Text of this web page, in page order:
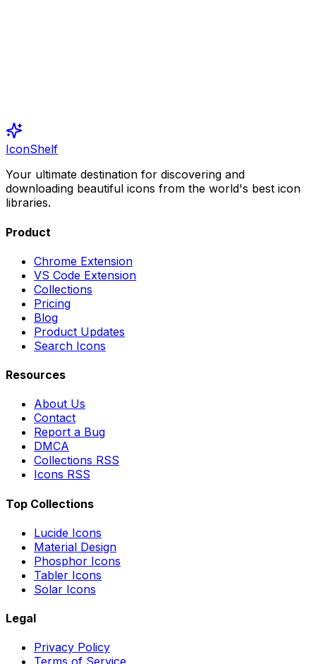
IconShelf
Your ultimate destination for discovering and
downloading beautiful icons from the world's best icon
libraries.
Product
Chrome Extension
VS Code Extension
Collections
Pricing
Blog
Product Updates
Search Icons
Resources
About Us
Contact
Report a Bug
DMCA
Collections RSS
Icons RSS
Top Collections
Lucide Icons
Material Design
Phosphor Icons
Tabler Icons
Solar Icons
Legal
Privacy Policy